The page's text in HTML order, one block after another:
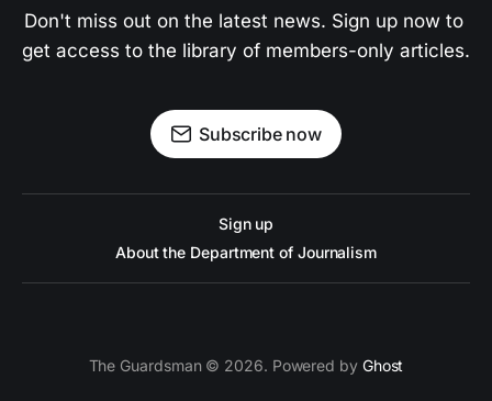
Don't miss out on the latest news. Sign up now to
get access to the library of members-only articles.
Subscribe now
Sign up
About the Department of Journalism
The Guardsman © 2026. Powered by Ghost